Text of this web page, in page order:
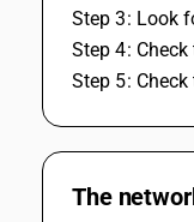
Step 3: Look
Step 4:
Step 5:
The